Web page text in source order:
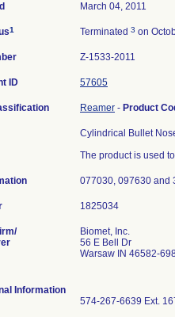
March 04, 2011
1 Terminated 3 on
Z-1533-2011
ID 57605
Reamer - Product
Cylindrical Bullet
The product is used
077030, 097630 and
Biomet, Inc.
56 E Bell Dr
Warsaw IN 46582-
Information
574-267-6639 Ext.